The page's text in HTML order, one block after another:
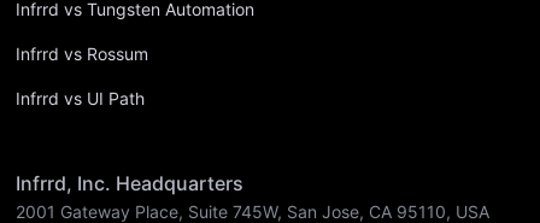
Infrrd vs Tungsten Automation
Infrrd vs Rossum
Infrrd vs UI Path
Infrrd, Inc. Headquarters
2001 Gateway Place, Suite 745W, San Jose, CA 95110, USA